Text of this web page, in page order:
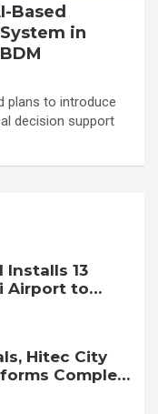
Based
in
plans to introduce
decision support
Installs 13
Airport to
Emergency
Hitec City
Complex
on 47-